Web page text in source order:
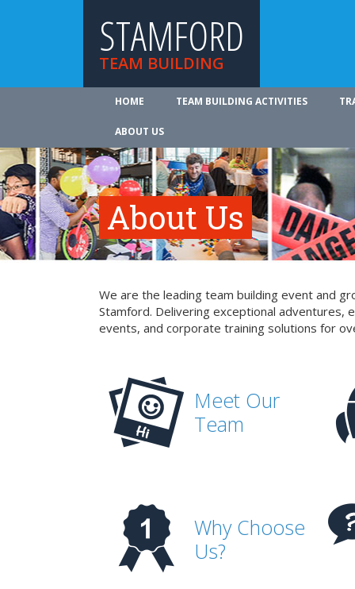
STAMFORD
TEAM BUILDING
HOME TEAM BUILDING ACTIVITIES
ABOUT US
About Us
We are the leading team building event and
Stamford. Delivering exceptional adventures,
events, and corporate training solutions for
Meet Our
Team
Why Choose
Us?